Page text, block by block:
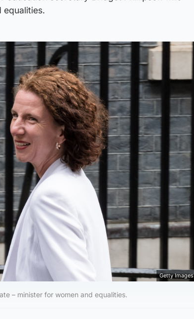
equalities.
Getty Images
– minister for women and equalities.